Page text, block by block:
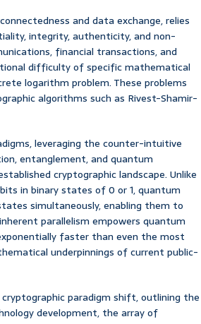
and data exchange, relies
integrity, authenticity, and non-
financial transactions, and
difficulty of specific mathematical
logarithm problem. These problems
algorithms such as Rivest-Shamir-
leveraging the counter-intuitive
entanglement, and quantum
cryptographic landscape. Unlike
in binary states of 0 or 1, quantum
simultaneously, enabling them to
parallelism empowers quantum
faster than even the most
underpinnings of current public-
paradigm shift, outlining the
development, the array of